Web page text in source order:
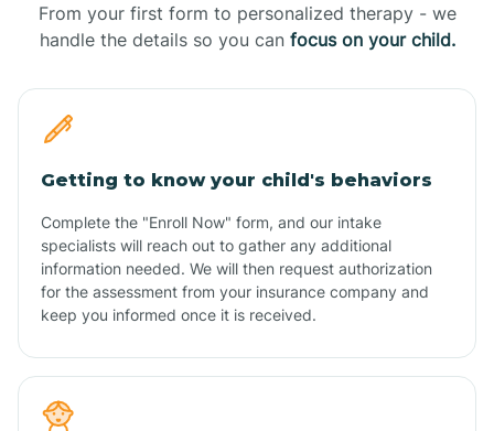
From your first form to personalized therapy - we
handle the details so you can focus on your child.
Getting to know your child's behaviors
Complete the "Enroll Now" form, and our intake
specialists will reach out to gather any additional
information needed. We will then request authorization
for the assessment from your insurance company and
keep you informed once it is received.